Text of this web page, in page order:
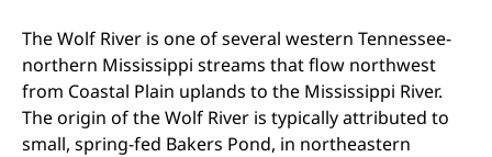
The Wolf River is one of several western Tennessee-
northern Mississippi streams that flow northwest
from Coastal Plain uplands to the Mississippi River.
The origin of the Wolf River is typically attributed to
small, spring-fed Bakers Pond, in northeastern